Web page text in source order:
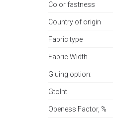
Color fastness
Country of origin
Fabric type
Fabric Width
Gluing option:
GtoInt
Openess Factor, %